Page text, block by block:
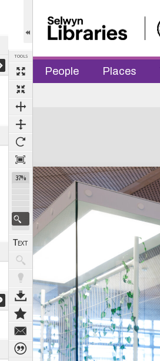
TOOLS
37%
People Places
Next Image
Expand/collapse